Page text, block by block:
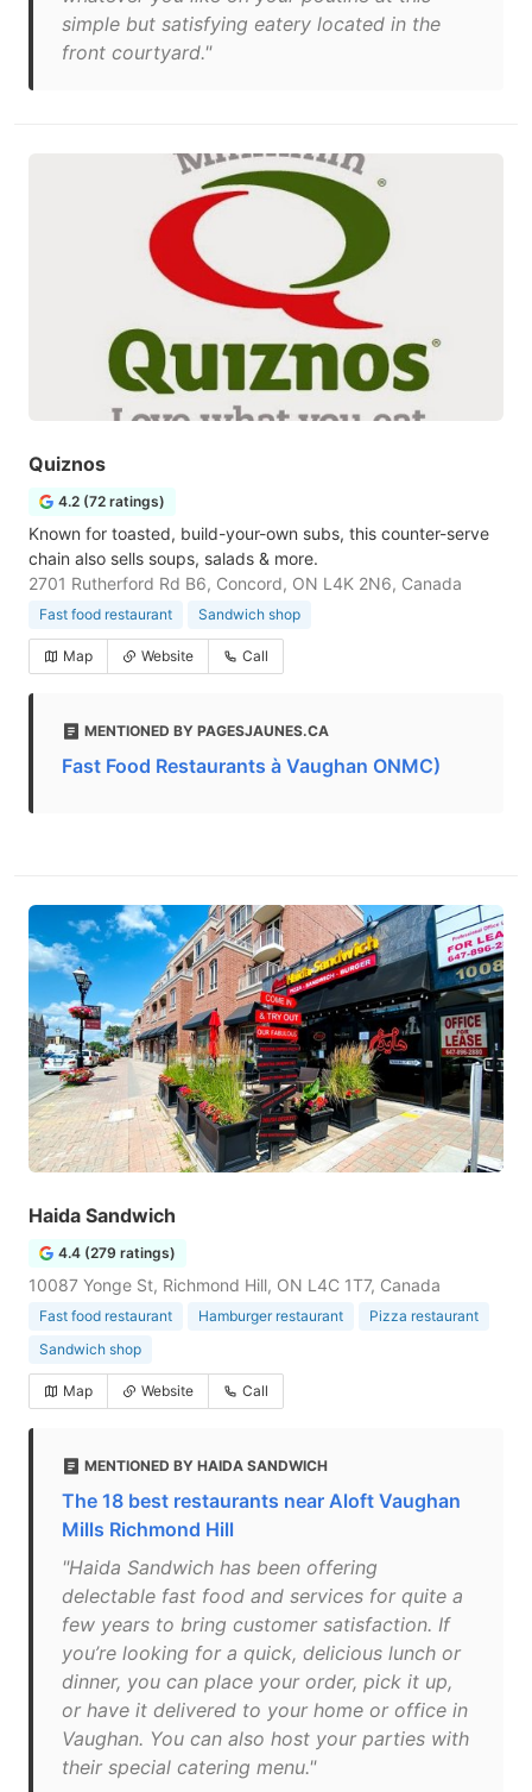
simple but satisfying eatery located in the
front courtyard."
Quiznos
4.2 (72 ratings)
Known for toasted, build-your-own subs, this counter-serve
chain also sells soups, salads & more.
2701 Rutherford Rd B6, Concord, ON L4K 2N6, Canada
Fast food restaurant Sandwich shop
Map Website Call
MENTIONED BY PAGESJAUNES.CA
Fast Food Restaurants à Vaughan ONMC)
Haida Sandwich
4.4 (279 ratings)
10087 Yonge St, Richmond Hill, ON L4C 1T7, Canada
Fast food restaurant Hamburger restaurant
Pizza restaurant
Sandwich shop
Map Website Call
MENTIONED BY HAIDA SANDWICH
The 18 best restaurants near Aloft Vaughan
Mills Richmond Hill
"Haida Sandwich has been offering
delectable fast food and services for quite a
few years to bring customer satisfaction. If
you’re looking for a quick, delicious lunch or
dinner, you can place your order, pick it up,
or have it delivered to your home or office in
Vaughan. You can also host your parties with
their special catering menu."